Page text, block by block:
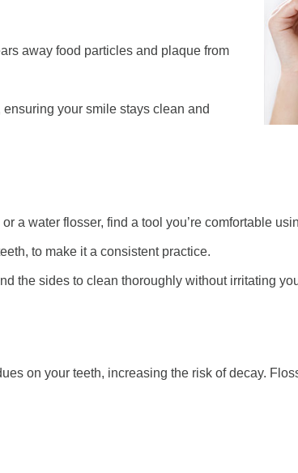
away food particles and plaque from
your smile stays clean and
a water flosser, find a tool you’re comfortable
to make it a consistent practice.
the sides to clean thoroughly without irritating
on your teeth, increasing the risk of decay.